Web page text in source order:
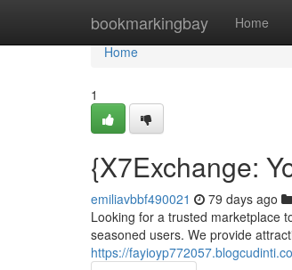
bookmarkingbay Home
Home
Home
1
{X7Exchange:
emiliavbbf490021 79 days ago
Looking for a trusted marketplace
seasoned users. We provide
https://